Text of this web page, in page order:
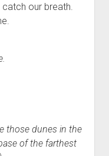
our breath.
those dunes in the
of the farthest